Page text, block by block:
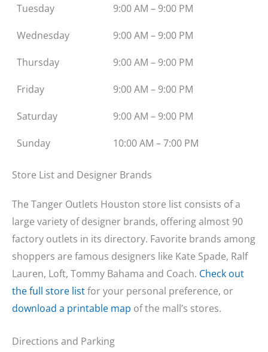
Tuesday 9:00 AM – 9:00 PM
Wednesday 9:00 AM – 9:00 PM
Thursday 9:00 AM – 9:00 PM
Friday 9:00 AM – 9:00 PM
Saturday 9:00 AM – 9:00 PM
Sunday 10:00 AM – 7:00 PM
Store List and Designer Brands
The Tanger Outlets Houston store list consists of a
large variety of designer brands, offering almost 90
factory outlets in its directory. Favorite brands among
shoppers are famous designers like Kate Spade, Ralf
Lauren, Loft, Tommy Bahama and Coach. Check out
the full store listfor your personal preference, or
download a printable map of the mall’s stores.
Directions and Parking